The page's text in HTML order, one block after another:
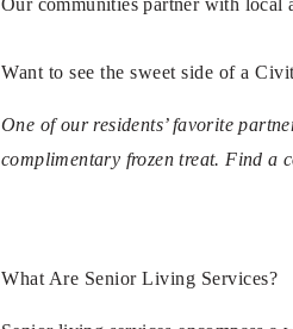
Our communities partner with local
Want to see the sweet side of a
One of our residents’ favorite
complimentary frozen treat. Find a
What Are Senior Living Services?